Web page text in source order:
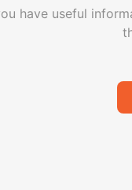
have useful